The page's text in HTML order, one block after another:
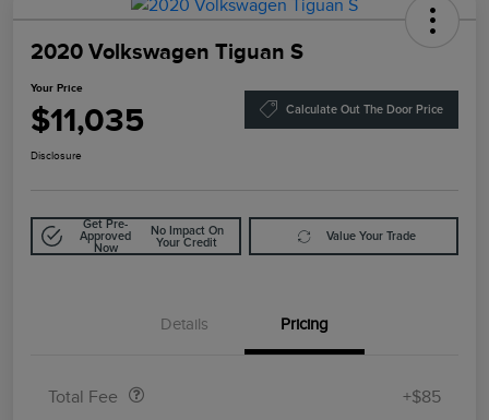
2020 Volkswagen Tiguan S
Your Price
$11,035 Calculate Out The Door Price
Disclosure
Get Pre-
Approved
Now
No Impact On
Your Credit
Value Your Trade
Details Pricing
Total Fee +$85